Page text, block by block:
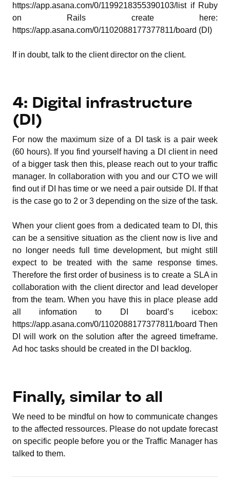
https://app.asana.com/0/1199218355390103/list if Ruby
on Rails create here:
https://app.asana.com/0/1102088177377811/board (DI)
If in doubt, talk to the client director on the client.
4: Digital infrastructure
(DI)
For now the maximum size of a DI task is a pair week
(60 hours). If you find yourself having a DI client in need
of a bigger task then this, please reach out to your traffic
manager. In collaboration with you and our CTO we will
find out if DI has time or we need a pair outside DI. If that
is the case go to 2 or 3 depending on the size of the task.
When your client goes from a dedicated team to DI, this
can be a sensitive situation as the client now is live and
no longer needs full time development, but might still
expect to be treated with the same response times.
Therefore the first order of business is to create a SLA in
collaboration with the client director and lead developer
from the team. When you have this in place please add
all infomation to DI board’s icebox:
https://app.asana.com/0/1102088177377811/board Then
DI will work on the solution after the agreed timeframe.
Ad hoc tasks should be created in the DI backlog.
Finally, similar to all
We need to be mindful on how to communicate changes
to the affected ressources. Please do not update forecast
on specific people before you or the Traffic Manager has
talked to them.